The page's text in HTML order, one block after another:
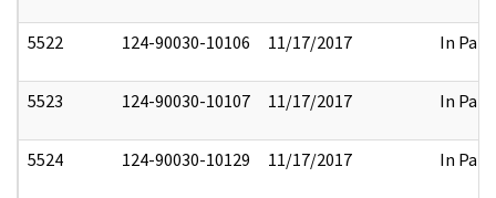
5522 124-90030-10106 11/17/2017 In Part
5523 124-90030-10107 11/17/2017 In Part
5524 124-90030-10129 11/17/2017 In Part